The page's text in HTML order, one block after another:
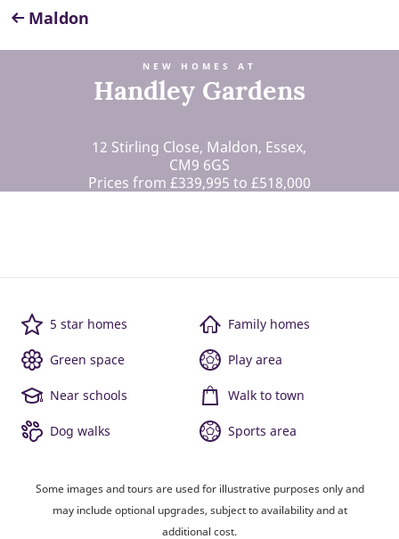
Maldon
NEW HOMES AT
Handley Gardens
12 Stirling Close, Maldon, Essex,
CM9 6GS
Prices from £339,995 to £518,000
5 star homes Family homes
Green space Play area
Near schools Walk to town
Dog walks Sports area
Some images and tours are used for illustrative purposes only and
may include optional upgrades, subject to availability and at
additional cost.